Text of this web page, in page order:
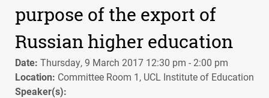
purpose of the export of
Russian higher education
Date: Thursday, 9 March 2017 12:30 pm - 2:00 pm
Location: Committee Room 1, UCL Institute of Education
Speaker(s):